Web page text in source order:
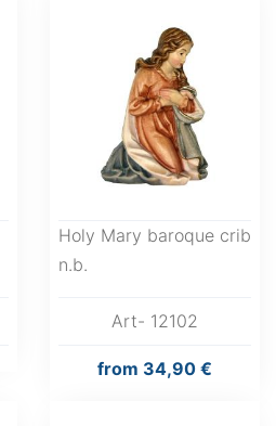
Holy Mary baroque crib
n.b.
Art- 12102
from 34,90 €